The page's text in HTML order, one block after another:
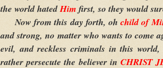
the world hatedHim first, so they would
Now from this day forth, ohchild of
and strong, no matter who wants to come
evil, and reckless criminals in this
rather persecute the believer in CHRIST